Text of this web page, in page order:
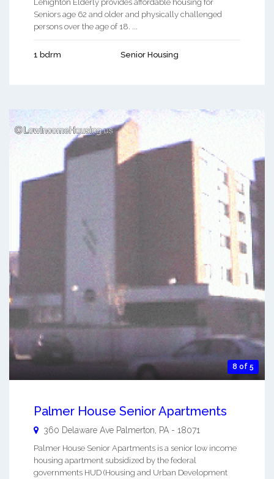
Lehighton Elderly provides affordable housing for
Seniors age 62 and older and physically challenged
persons over the age of 18. ...
1 bdrm Senior Housing
8 of 5
Palmer House Senior Apartments
360 Delaware Ave Palmerton PA - 18071
Palmer House Senior Apartments is a senior low income
housing apartment subsidized by the federal
governments HUD (Housing and Urban Development